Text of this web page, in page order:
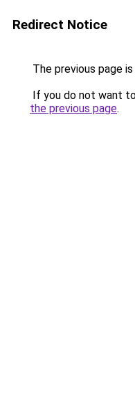
Redirect Notice
The previous page
If you do not want
the previous page.